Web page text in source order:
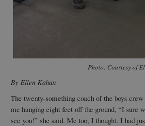
Photo: Courtesy of
By Ellen Kahan
The twenty-something coach of the boys
me hanging eight feet off the ground, “I sure
see you!” she said. Me too, I thought. I had